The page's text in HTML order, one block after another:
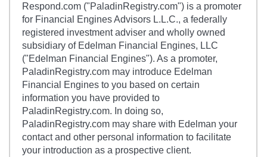
Respond.com ("PaladinRegistry.com") is a promoter
for Financial Engines Advisors L.L.C., a federally
registered investment adviser and wholly owned
subsidiary of Edelman Financial Engines, LLC
("Edelman Financial Engines"). As a promoter,
PaladinRegistry.com may introduce Edelman
Financial Engines to you based on certain
information you have provided to
PaladinRegistry.com. In doing so,
PaladinRegistry.com may share with Edelman your
contact and other personal information to facilitate
your introduction as a prospective client.